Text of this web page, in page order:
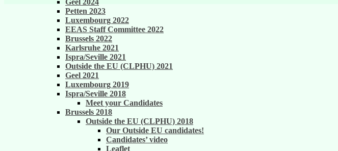
Geel 2024
Petten 2023
Luxembourg 2022
EEAS Staff Committee 2022
Brussels 2022
Karlsruhe 2021
Ispra/Seville 2021
Outside the EU (CLPHU) 2021
Geel 2021
Luxembourg 2019
Ispra/Seville 2018
Meet your Candidates
Brussels 2018
Outside the EU (CLPHU) 2018
Our Outside EU candidates!
Candidates’ video
Leaflet